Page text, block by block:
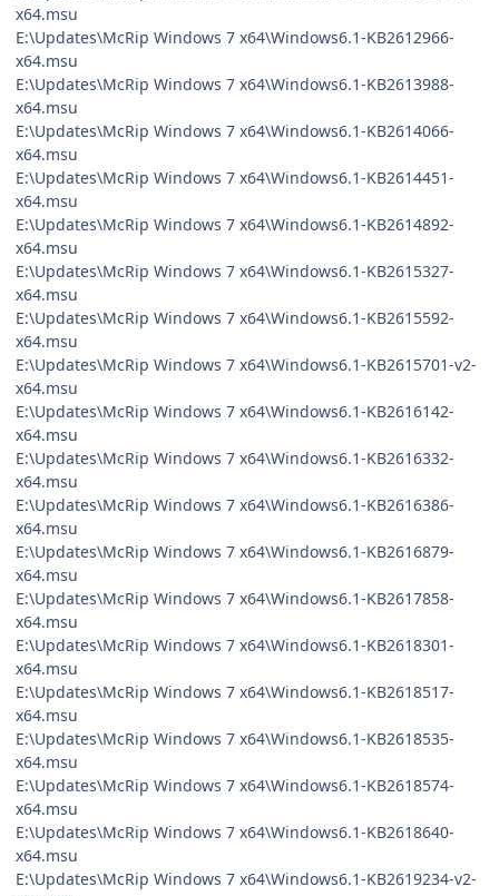
x64.msu
E:\Updates\McRip Windows 7 x64\Windows6.1-KB2612966-
x64.msu
E:\Updates\McRip Windows 7 x64\Windows6.1-KB2613988-
x64.msu
E:\Updates\McRip Windows 7 x64\Windows6.1-KB2614066-
x64.msu
E:\Updates\McRip Windows 7 x64\Windows6.1-KB2614451-
x64.msu
E:\Updates\McRip Windows 7 x64\Windows6.1-KB2614892-
x64.msu
E:\Updates\McRip Windows 7 x64\Windows6.1-KB2615327-
x64.msu
E:\Updates\McRip Windows 7 x64\Windows6.1-KB2615592-
x64.msu
E:\Updates\McRip Windows 7 x64\Windows6.1-KB2615701-v2-
x64.msu
E:\Updates\McRip Windows 7 x64\Windows6.1-KB2616142-
x64.msu
E:\Updates\McRip Windows 7 x64\Windows6.1-KB2616332-
x64.msu
E:\Updates\McRip Windows 7 x64\Windows6.1-KB2616386-
x64.msu
E:\Updates\McRip Windows 7 x64\Windows6.1-KB2616879-
x64.msu
E:\Updates\McRip Windows 7 x64\Windows6.1-KB2617858-
x64.msu
E:\Updates\McRip Windows 7 x64\Windows6.1-KB2618301-
x64.msu
E:\Updates\McRip Windows 7 x64\Windows6.1-KB2618517-
x64.msu
E:\Updates\McRip Windows 7 x64\Windows6.1-KB2618535-
x64.msu
E:\Updates\McRip Windows 7 x64\Windows6.1-KB2618574-
x64.msu
E:\Updates\McRip Windows 7 x64\Windows6.1-KB2618640-
x64.msu
E:\Updates\McRip Windows 7 x64\Windows6.1-KB2619234-v2-